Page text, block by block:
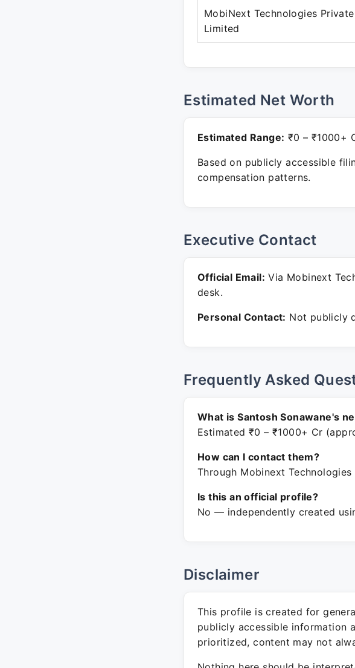
MobiNext Technologies Private
Limited
Estimated Net Worth
Estimated Range: ₹0 – ₹1000+
Based on publicly accessible
compensation patterns.
Executive Contact
Official Email: Via Mobinext
desk.
Personal Contact: Not publicly
Frequently Asked
What is Santosh Sonawane's
Estimated ₹0 – ₹1000+ Cr
How can I contact them?
Through Mobinext
Is this an official profile?
No — independently created
Disclaimer
This profile is created for
publicly accessible information
prioritized, content may not